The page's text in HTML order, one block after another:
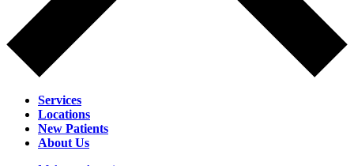
Services
Locations
New Patients
About Us